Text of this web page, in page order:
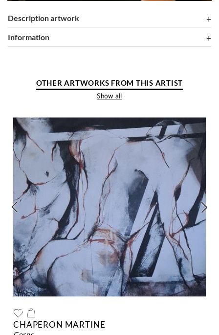
Description artwork
information
OTHER ARTWORKS FROM THIS ARTIST
Show all
CHAPERON MARTINE